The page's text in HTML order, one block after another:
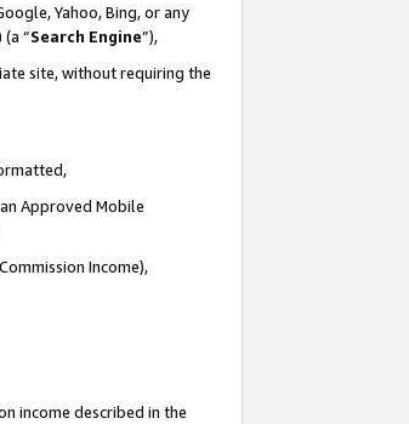
Yahoo, Bing, or any
“Search Engine”),
site, without requiring the
Approved Mobile
Income),
income described in the